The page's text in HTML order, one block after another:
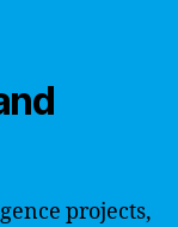
projects,